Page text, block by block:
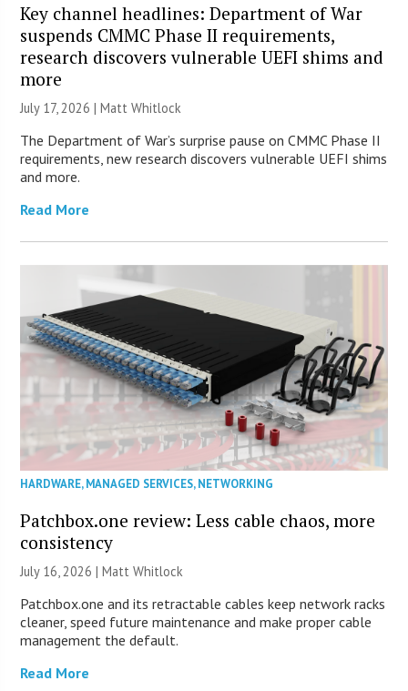
Key channel headlines: Department of War
suspends CMMC Phase II requirements,
research discovers vulnerable UEFI shims and
more
July 17, 2026 |Matt Whitlock
The Department of War’s surprise pause on CMMC Phase II
requirements, new research discovers vulnerable UEFI shims
and more.
Read More
HARDWARE,MANAGED SERVICES,NETWORKING
Patchbox.one review: Less cable chaos, more
consistency
July 16, 2026 |Matt Whitlock
Patchbox.one and its retractable cables keep network racks
cleaner, speed future maintenance and make proper cable
management the default.
Read More